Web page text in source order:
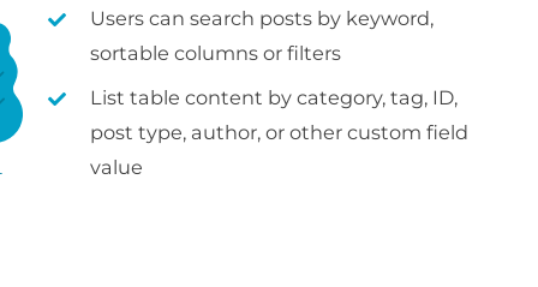
Users can search posts by keyword,
sortable columns or filters
List table content by category, tag, ID,
post type, author, or other custom field
value